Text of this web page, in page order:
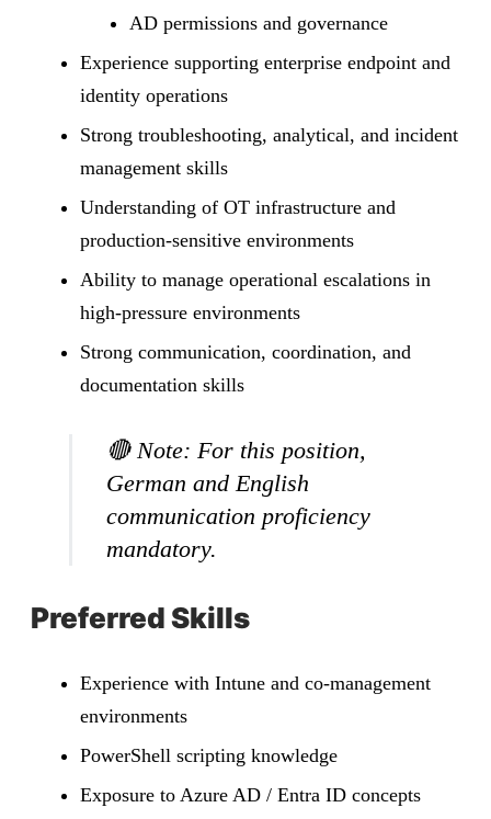
AD permissions and governance
Experience supporting enterprise endpoint and
identity operations
Strong troubleshooting, analytical, and incident
management skills
Understanding of OT infrastructure and
production-sensitive environments
Ability to manage operational escalations in
high-pressure environments
Strong communication, coordination, and
documentation skills
🔴 Note: For this position,
German and English
communication proficiency
mandatory.
Preferred Skills
Experience with Intune and co-management
environments
PowerShell scripting knowledge
Exposure to Azure AD / Entra ID concepts